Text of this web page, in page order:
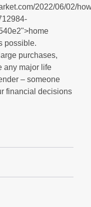
2022/06/02/
possible.
purchases,
any major life
– someone
financial decisions